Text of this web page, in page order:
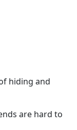
hiding and
are hard to